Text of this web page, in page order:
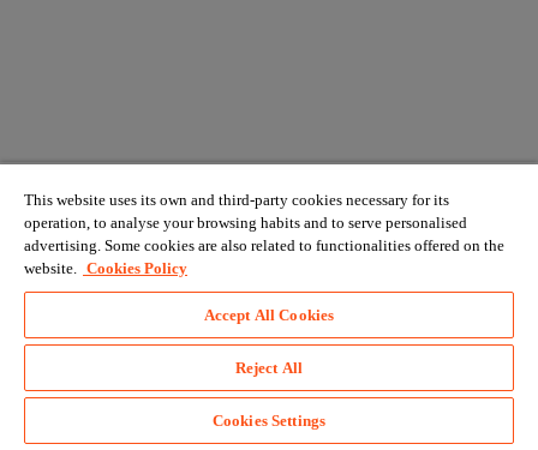
This website uses its own and third-party cookies necessary for its
operation, to analyse your browsing habits and to serve personalised
advertising. Some cookies are also related to functionalities offered on the
website. Cookies Policy
Accept All Cookies
Reject All
Cookies Settings